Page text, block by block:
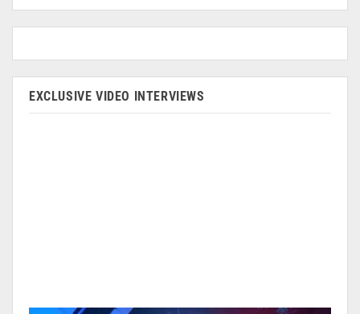
EXCLUSIVE VIDEO INTERVIEWS